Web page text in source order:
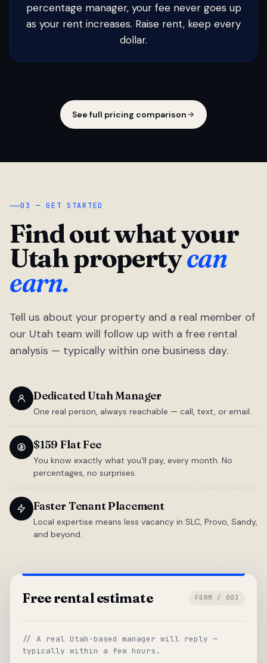
percentage manager, your fee never goes up
as your rent increases. Raise rent, keep every
dollar.
See full pricing comparison
03 — GET STARTED
Find out what your
Utah propertycan
earn.
Tell us about your property and a real member of
our Utah team will follow up with a free rental
analysis — typically within one business day.
Dedicated Utah Manager
One real person, always reachable — call, text, or email.
$159 Flat Fee
You know exactly what you'll pay, every month. No
percentages, no surprises.
Faster Tenant Placement
Local expertise means less vacancy in SLC, Provo, Sandy,
and beyond.
Free rental estimate FORM / 003
// A real Utah-based manager will reply —
typically within a few hours.